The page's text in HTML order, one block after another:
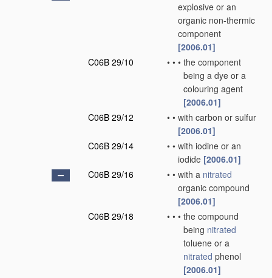
explosive or an
organic non-thermic
component
[2006.01]
C06B 29/10
• • • the component
being a dye or a
colouring agent
[2006.01]
C06B 29/12
• • with carbon or sulfur
[2006.01]
C06B 29/14
• • with iodine or an
iodide [2006.01]
C06B 29/16
• • with a nitrated
organic compound
[2006.01]
C06B 29/18
• • • the compound
being nitrated
toluene or a
nitrated phenol
[2006.01]